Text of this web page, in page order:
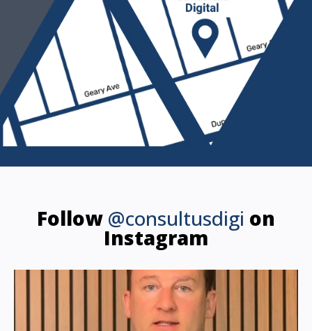
Follow @consultusdigi on
Instagram